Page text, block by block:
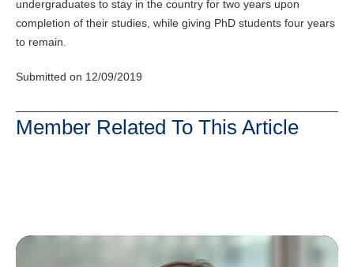
undergraduates to stay in the country for two years upon
completion of their studies, while giving PhD students four years
to remain.
Submitted on 12/09/2019
Member Related To This Article